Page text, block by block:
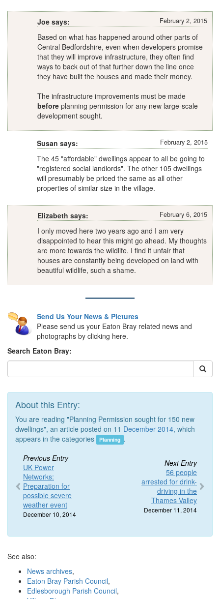
February 2, 2015
Joe says:
Based on what has happened around other parts of
Central Bedfordshire, even when developers promise
that they will improve infrastructure, they often find
ways to back out of that further down the line once
they have built the houses and made their money.
The infrastructure improvements must be made
before planning permission for any new large-scale
development sought.
February 2, 2015
Susan says:
The 45 "affordable" dwellings appear to all be going to
"registered social landlords". The other 105 dwellings
will presumably be priced the same as all other
properties of similar size in the village.
February 6, 2015
Elizabeth says:
I only moved here two years ago and I am very
disappointed to hear this might go ahead. My thoughts
are more towards the wildlife. I find it unfair that
houses are constantly being developed on land with
beautiful wildlife, such a shame.
Send Us Your News & Pictures
Please send us your Eaton Bray related news and
photographs by clicking here.
Search Eaton Bray:
About this Entry:
You are reading "Planning Permission sought for 150 new
dwellings", an article posted on 11 December 2014, which
appears in the categories
Planning .
Previous Entry
UK Power
Networks:
Preparation for
possible severe
weather event
December 10, 2014
Next Entry
56 people
arrested for drink-
driving in the
Thames Valley
December 11, 2014
See also:
News archives,
Eaton Bray Parish Council,
Edlesborough Parish Council,